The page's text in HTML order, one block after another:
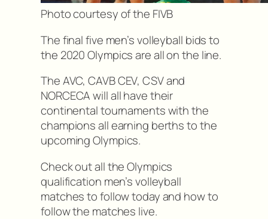
Photo courtesy of the FIVB
The final five men’s volleyball bids to
the 2020 Olympics are all on the line.
The AVC, CAVB CEV, CSV and
NORCECA will all have their
continental tournaments with the
champions all earning berths to the
upcoming Olympics.
Check out all the Olympics
qualification men’s volleyball
matches to follow today and how to
follow the matches live.